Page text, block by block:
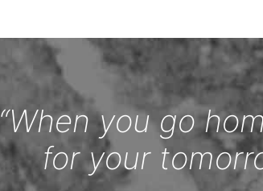
“When you go
for your